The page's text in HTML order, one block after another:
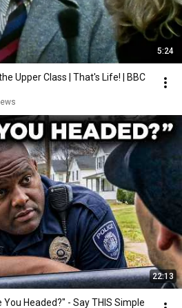
5:24
Upper Class | That's Life! | BBC
22:13
You Headed?" - Say THIS Simple